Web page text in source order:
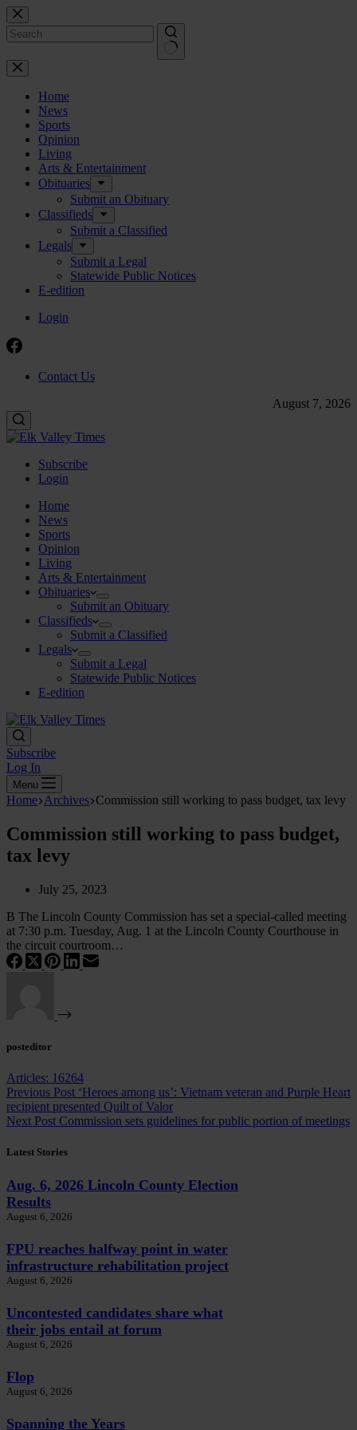
Skip
to
content
No
results
Home
News
Sports
Opinion
Living
Arts & Entertainment
Obituaries
Submit an Obituary
Classifieds
Submit a Classified
Legals
Submit a Legal
Statewide Public Notices
E-edition
Login
Contact Us
August 7, 2026
Subscribe
Login
Home
News
Sports
Opinion
Living
Arts & Entertainment
Obituaries
Submit an Obituary
Classifieds
Submit a Classified
Legals
Submit a Legal
Statewide Public Notices
E-edition
Subscribe
Log In
Menu
Home Archives Commission still working to pass budget, tax levy
Commission still working to pass budget,
tax levy
July 25, 2023
B The Lincoln County Commission has set a special-called meeting
at 7:30 p.m. Tuesday, Aug. 1 at the Lincoln County Courthouse in
the circuit courtroom…
posteditor
Articles: 16264
Previous Post ‘Heroes among us’: Vietnam veteran and Purple Heart
recipient presented Quilt of Valor
Next Post Commission sets guidelines for public portion of meetings
Latest Stories
Aug. 6, 2026 Lincoln County Election
Results
August 6, 2026
FPU reaches halfway point in water
infrastructure rehabilitation project
August 6, 2026
Uncontested candidates share what
their jobs entail at forum
August 6, 2026
Flop
August 6, 2026
Spanning the Years